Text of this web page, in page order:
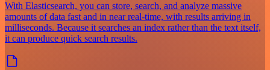
With Elasticsearch, you can store, search, and analyze massive
amounts of data fast and in near real-time, with results arriving in
milliseconds. Because it searches an index rather than the text itself,
it can produce quick search results.